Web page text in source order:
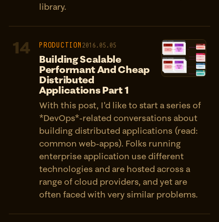
library.
14 PRODUCTION 2016.05.05
Building Scalable
Performant And Cheap
Distributed
Applications Part 1
With this post, I'd like to start a series of
*DevOps*-related conversations about
building distributed applications (read:
common web-apps). Folks running
enterprise application use different
technologies and are hosted across a
range of cloud providers, and yet are
often faced with very similar problems.